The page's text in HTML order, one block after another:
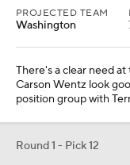
PROJECTED TEAM
Washington
There's a clear need
Carson Wentz look
position group with
Round 1 - Pick 12